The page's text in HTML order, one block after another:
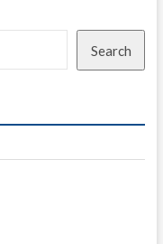
Search